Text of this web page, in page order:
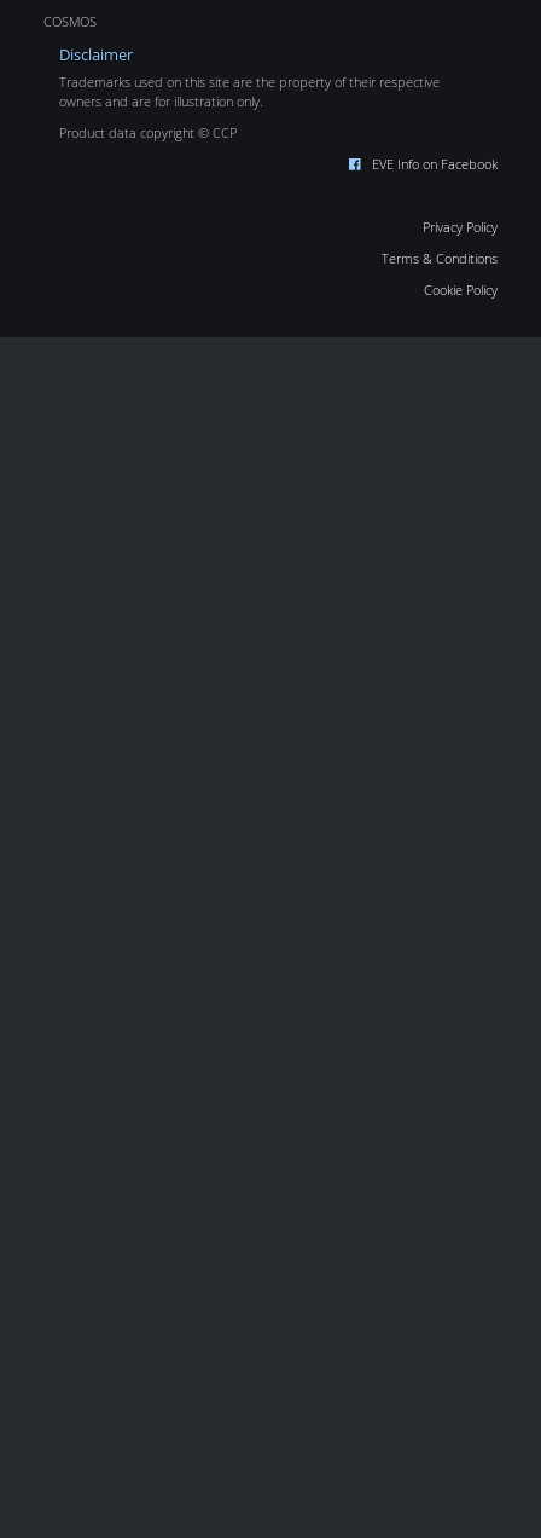
COSMOS
Disclaimer
Trademarks used on this site are the property of their respective
owners and are for illustration only.
Product data copyright © CCP
EVE Info on Facebook
Privacy Policy
Terms & Conditions
Cookie Policy